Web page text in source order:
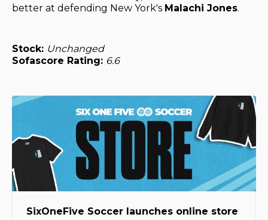
better at defending New York's Malachi Jones.
Stock: Unchanged
Sofascore Rating: 6.6
SixOneFive Soccer launches online store